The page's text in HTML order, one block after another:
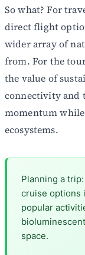
So what? For
direct flight
wider array of
from. For the
the value of
connectivity and
momentum
ecosystems.
Planning a
cruise options
popular
space.